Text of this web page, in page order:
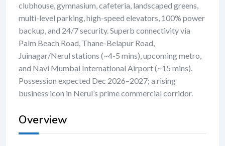
clubhouse, gymnasium, cafeteria, landscaped greens,
multi-level parking, high-speed elevators, 100% power
backup, and 24/7 security. Superb connectivity via
Palm Beach Road, Thane-Belapur Road,
Juinagar/Nerul stations (~4-5 mins), upcoming metro,
and Navi Mumbai International Airport (~15 mins).
Possession expected Dec 2026–2027; a rising
business icon in Nerul’s prime commercial corridor.
Overview